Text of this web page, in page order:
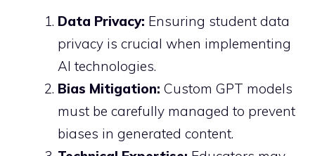
Data Privacy: Ensuring student data
privacy is crucial when implementing
AI technologies.
Bias Mitigation: Custom GPT models
must be carefully managed to prevent
biases in generated content.